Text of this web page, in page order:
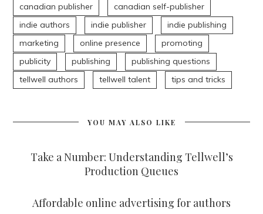
canadian publisher
canadian self-publisher
indie authors
indie publisher
indie publishing
marketing
online presence
promoting
publicity
publishing
publishing questions
tellwell authors
tellwell talent tips and tricks
YOU MAY ALSO LIKE
Take a Number: Understanding Tellwell’s
Production Queues
Affordable online advertising for authors